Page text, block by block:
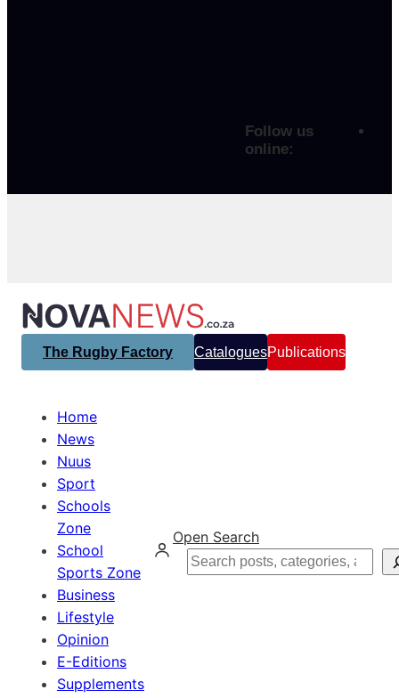
Follow us
online:
The Rugby Factory CataloguesPublications
Home
News
Nuus
Sport
Schools
Zone
School
Sports Zone
Business
Lifestyle
Opinion
E-Editions
Supplements
Open Search
Search